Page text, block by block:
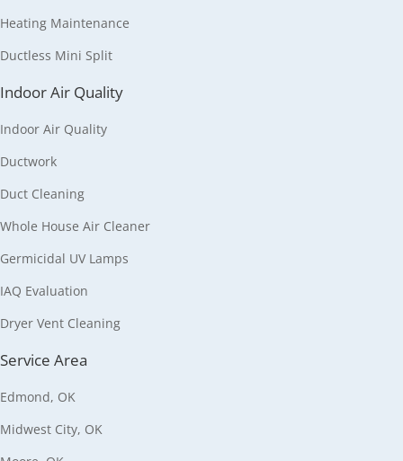
Heating Maintenance
Ductless Mini Split
Indoor Air Quality
Indoor Air Quality
Ductwork
Duct Cleaning
Whole House Air Cleaner
Germicidal UV Lamps
IAQ Evaluation
Dryer Vent Cleaning
Service Area
Edmond, OK
Midwest City, OK